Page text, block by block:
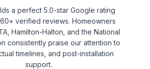
a perfect 5.0-star Google rating
verified reviews. Homeowners
Hamilton-Halton, and the National
consistently praise our attention to
timelines, and post-installation
support.